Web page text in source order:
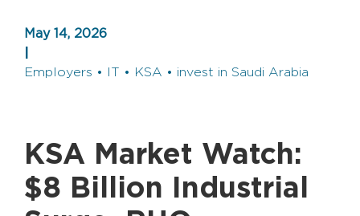
May 14, 2026
Employers • IT • KSA • invest in Saudi Arabia
KSA Market Watch:
$8 Billion Industrial